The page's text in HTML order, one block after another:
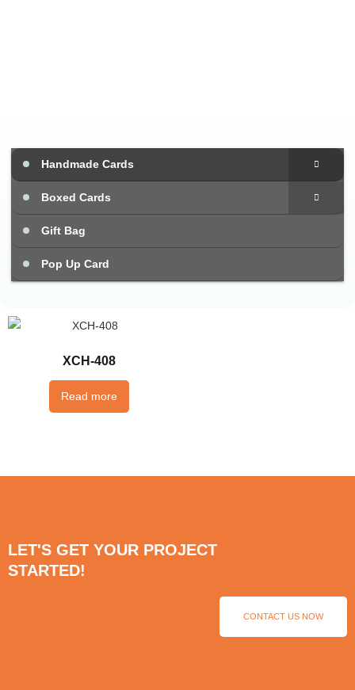
Handmade Cards
Boxed Cards
Gift Bag
Pop Up Card
XCH-408
Read more
LET'S GET YOUR PROJECT
STARTED!
CONTACT US NOW